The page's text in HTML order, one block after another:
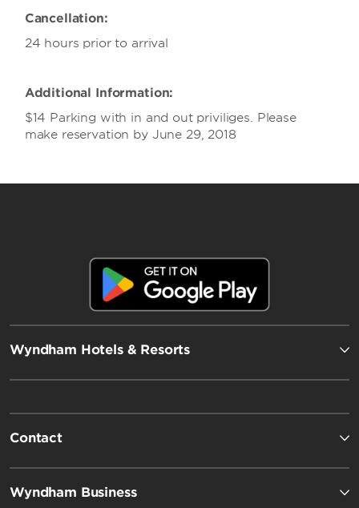
Cancellation:
24 hours prior to arrival
Additional Information:
$14 Parking with in and out priviliges. Please
make reservation by June 29, 2018
Wyndham Hotels & Resorts
Contact
Wyndham Business